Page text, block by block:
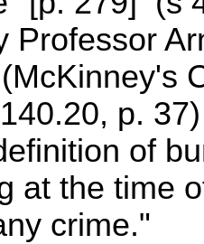
Professor
p.
of
at the time
crime."